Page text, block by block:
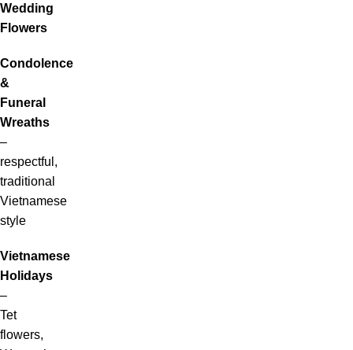
Wedding
Flowers
Condolence
&
Funeral
Wreaths
–
respectful,
traditional
Vietnamese
style
Vietnamese
Holidays
–
Tet
flowers,